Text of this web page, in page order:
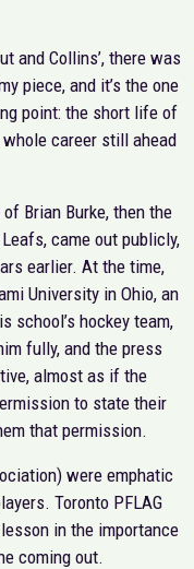
and Collins’, there was
piece, and it’s the one
point: the short life of
career still ahead
Brian Burke, then the
came out publicly,
earlier. At the time,
University in Ohio, an
school’s hockey team,
fully, and the press
almost as if the
to state their
that permission.
were emphatic
Toronto PFLAG
in the importance
coming out.